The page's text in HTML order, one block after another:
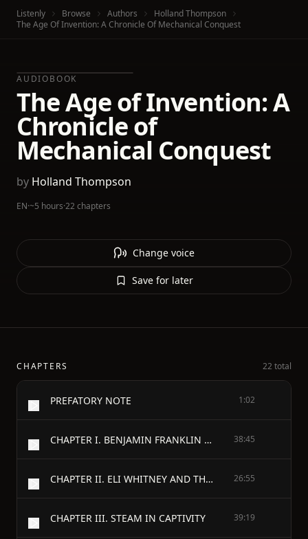
Listenly Browse Authors
Holland Thompson
The Age Of Invention: A Chronicle Of Mechanical Conquest
AUDIOBOOK
The Age of Invention: A
Chronicle of
Mechanical Conquest
by Holland Thompson
EN·~5 hours·22 chapters
Change voice
Save for later
CHAPTERS 22 total
PREFATORY NOTE 1:02
CHAPTER I. BENJAMIN FRANKLIN AND HIS TIMES 38:45
CHAPTER II. ELI WHITNEY AND THE COTTON GIN 26:55
CHAPTER III. STEAM IN CAPTIVITY 39:19